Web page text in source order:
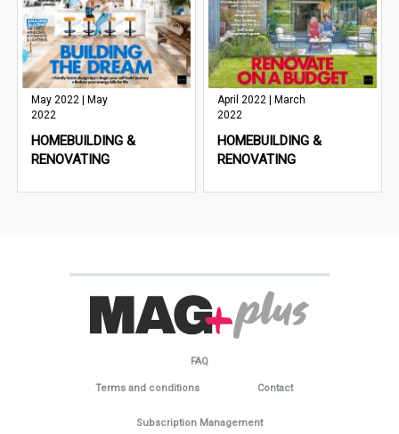
May 2022 | May
2022
HOMEBUILDING &
RENOVATING
April 2022 | March
2022
HOMEBUILDING &
RENOVATING
FAQ
Terms and conditions Contact
Subscription Management